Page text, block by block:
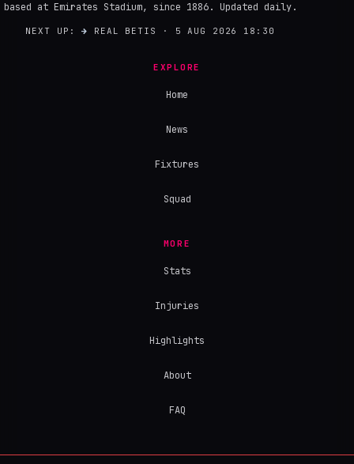
based at Emirates Stadium, since 1886. Updated daily.
NEXT UP:→ REAL BETIS · 5 AUG 2026 18:30
EXPLORE
Home
News
Fixtures
Squad
MORE
Stats
Injuries
Highlights
About
FAQ